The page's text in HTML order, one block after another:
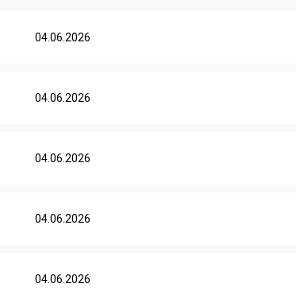
04.06.2026
04.06.2026
04.06.2026
04.06.2026
04.06.2026